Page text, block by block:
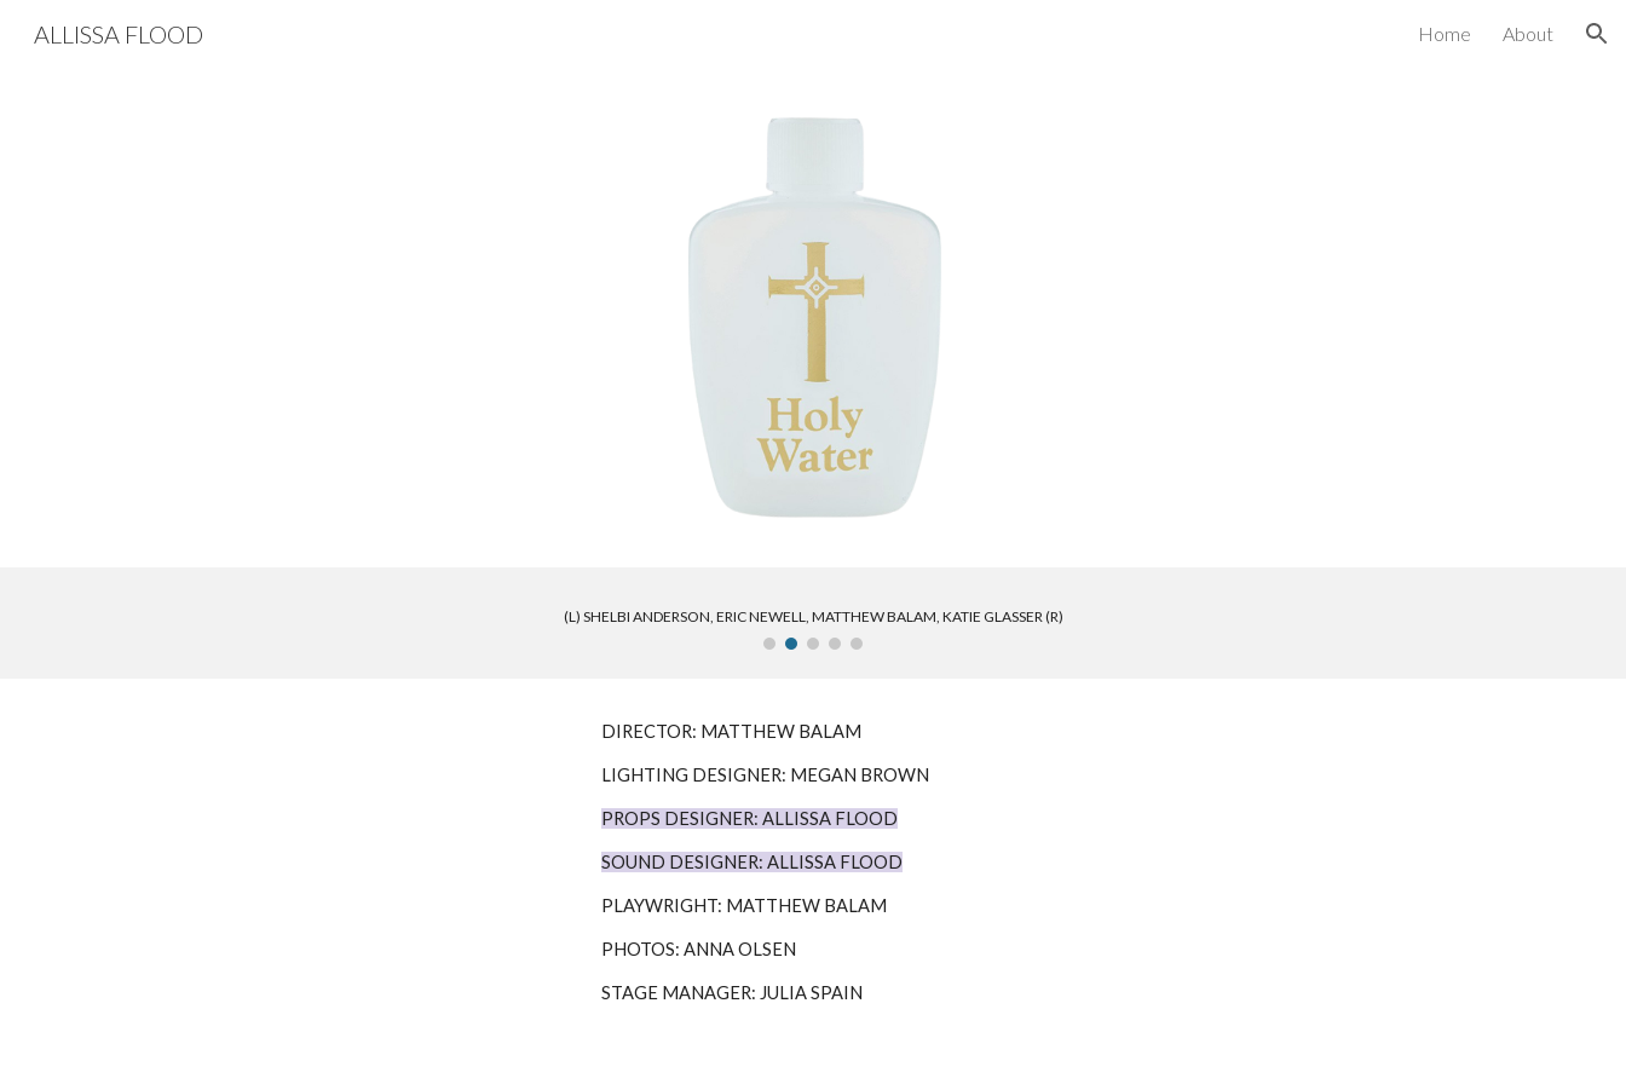
ALLISSA FLOOD Home About
(L) SHELBI ANDERSON, ERIC NEWELL, MATTHEW BALAM, KATIE GLASSER (R)
DIRECTOR: MATTHEW BALAM
LIGHTING DESIGNER: MEGAN BROWN
PROPS DESIGNER: ALLISSA FLOOD
SOUND DESIGNER: ALLISSA FLOOD
PLAYWRIGHT: MATTHEW BALAM
PHOTOS: ANNA OLSEN
STAGE MANAGER: JULIA SPAIN